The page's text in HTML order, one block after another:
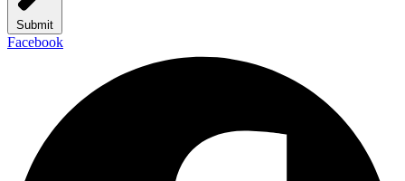
Submit
Facebook